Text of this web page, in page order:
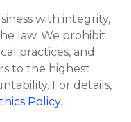
with integrity,
law. We prohibit
practices, and
to the highest
For details,
Policy.